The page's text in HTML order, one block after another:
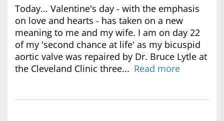
Today... Valentine's day - with the emphasis
on love and hearts - has taken on a new
meaning to me and my wife. I am on day 22
of my 'second chance at life' as my bicuspid
aortic valve was repaired by Dr. Bruce Lytle at
the Cleveland Clinic three... Read more